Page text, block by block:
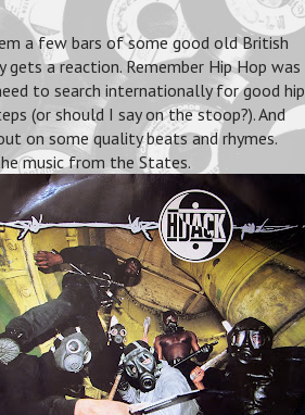
a few bars of some good old British
a reaction. Remember Hip Hop was
to search internationally for good hip
(or should I say on the stoop?). And
on some quality beats and rhymes.
music from the States.